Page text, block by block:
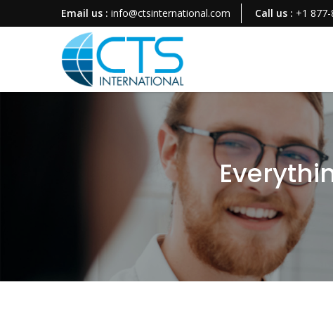
Email us : info@ctsinternational.com Call us : +1